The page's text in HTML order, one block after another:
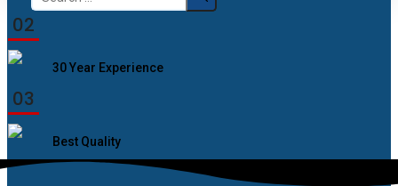
for:
02
30 Year Experience
03
Best Quality